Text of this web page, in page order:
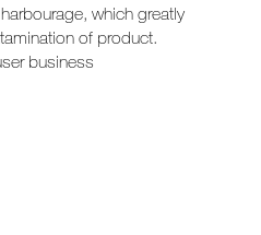
which greatly
of product.
business